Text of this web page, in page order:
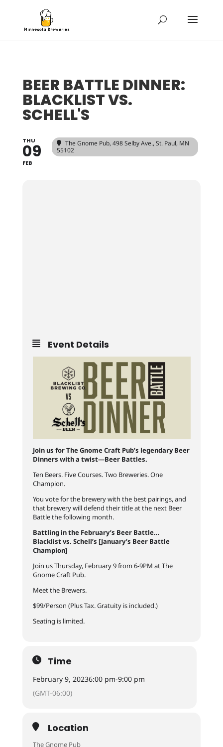
BEER BATTLE DINNER:
BLACKLIST VS.
SCHELL'S
THU
09
FEB
The Gnome Pub, 498 Selby Ave., St. Paul, MN
55102
Event Details
Join us for The Gnome Craft Pub’s legendary Beer
Dinners with a twist—Beer Battles.
Ten Beers. Five Courses. Two Breweries. One
Champion.
You vote for the brewery with the best pairings, and
that brewery will defend their title at the next Beer
Battle the following month.
Battling in the February’s Beer Battle…
Blacklist vs. Schell’s [January’s Beer Battle
Champion]
Join us Thursday, February 9 from 6-9PM at The
Gnome Craft Pub.
Meet the Brewers.
$99/Person (Plus Tax. Gratuity is included.)
Seating is limited.
Time
February 9, 20236:00 pm-9:00 pm
(GMT-06:00)
Location
The Gnome Pub